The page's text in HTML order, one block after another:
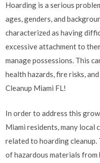
Hoarding is a serious
ages, genders, and
characterized as having
excessive attachment to
manage possessions. This
health hazards, fire risks,
Cleanup Miami FL!
In order to address this
Miami residents, many local
related to hoarding cleanup.
of hazardous materials from